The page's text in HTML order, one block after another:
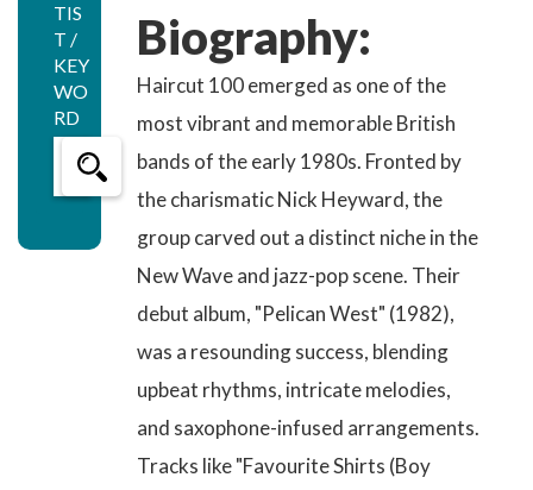
TIS
T /
KEY
WO
RD
Biography:
Haircut 100 emerged as one of the
most vibrant and memorable British
bands of the early 1980s. Fronted by
the charismatic Nick Heyward, the
group carved out a distinct niche in the
New Wave and jazz-pop scene. Their
debut album, "Pelican West" (1982),
was a resounding success, blending
upbeat rhythms, intricate melodies,
and saxophone-infused arrangements.
Tracks like"Favourite Shirts (Boy